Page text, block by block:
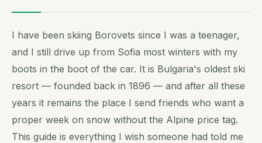
I have been skiing Borovets since I was a teenager,
and I still drive up from Sofia most winters with my
boots in the boot of the car. It is Bulgaria's oldest ski
resort — founded back in 1896 — and after all these
years it remains the place I send friends who want a
proper week on snow without the Alpine price tag.
This guide is everything I wish someone had told me